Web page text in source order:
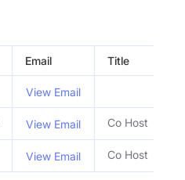
Email Title
View Email
View Email Co Host
View Email Co Host